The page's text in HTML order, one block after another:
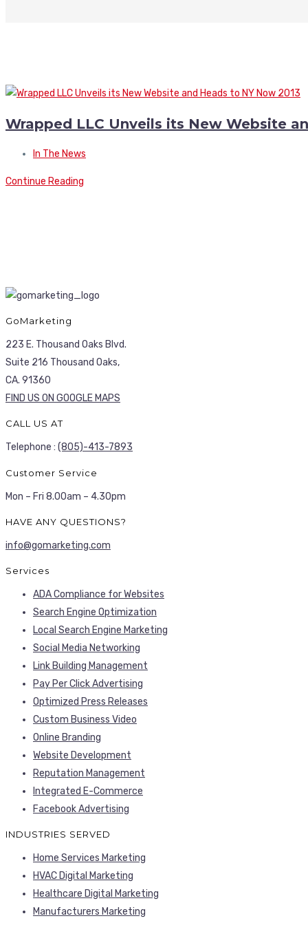
Wrapped LLC Unveils its New Website
In The News
Continue Reading
GoMarketing
223 E. Thousand Oaks Blvd.
Suite 216 Thousand Oaks,
CA. 91360
FIND US ON GOOGLE MAPS
CALL US AT
Telephone : (805)-413-7893
Customer Service
Mon – Fri 8.00am – 4.30pm
HAVE ANY QUESTIONS?
info@gomarketing.com
Services
ADA Compliance for Websites
Search Engine Optimization
Local Search Engine Marketing
Social Media Networking
Link Building Management
Pay Per Click Advertising
Optimized Press Releases
Custom Business Video
Online Branding
Website Development
Reputation Management
Integrated E-Commerce
Facebook Advertising
INDUSTRIES SERVED
Home Services Marketing
HVAC Digital Marketing
Healthcare Digital Marketing
Manufacturers Marketing